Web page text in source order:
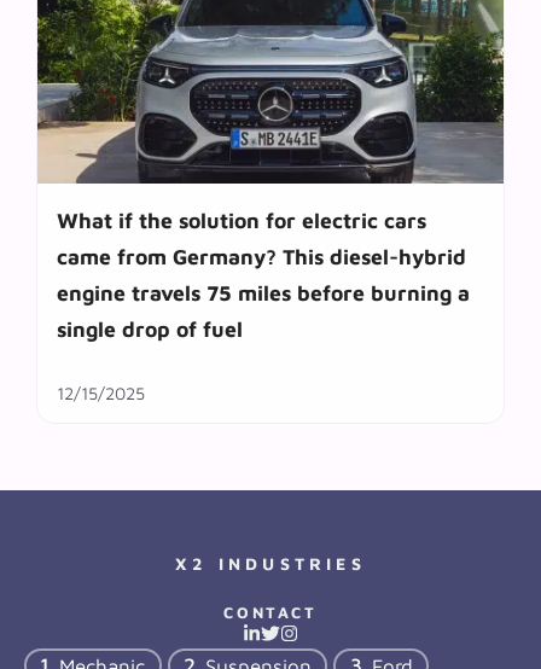
What if the solution for electric cars
came from Germany? This diesel-hybrid
engine travels 75 miles before burning a
single drop of fuel
12/15/2025
X2 INDUSTRIES
CONTACT